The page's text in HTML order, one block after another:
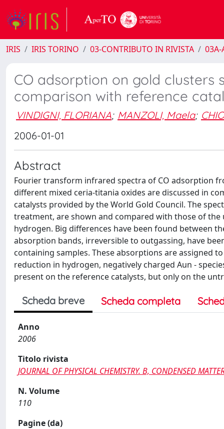
IRIS IRIS TORINO 03-CONTRIBUTO IN RIVISTA
CO adsorption on gold clusters
comparison with reference
VINDIGNI, FLORIANA; MANZOLI, Maela;
2006-01-01
Abstract
Fourier transform infrared spectra of CO adsorption
different mixed ceria-titania oxides are discussed in
catalysts provided by the World Gold Council. The
treatment, are shown and compared with those of
hydrogen. Big differences have been found between
absorption bands, irreversible to outgassing, have
containing samples. These absorptions are assigned
reduction in hydrogen, negatively charged Aun -
present on the reference catalysts, but only on the
Scheda breve Scheda completa
Anno
2006
Titolo rivista
JOURNAL OF PHYSICAL CHEMISTRY. B, CONDENSED
N. Volume
110
Pagine (da)